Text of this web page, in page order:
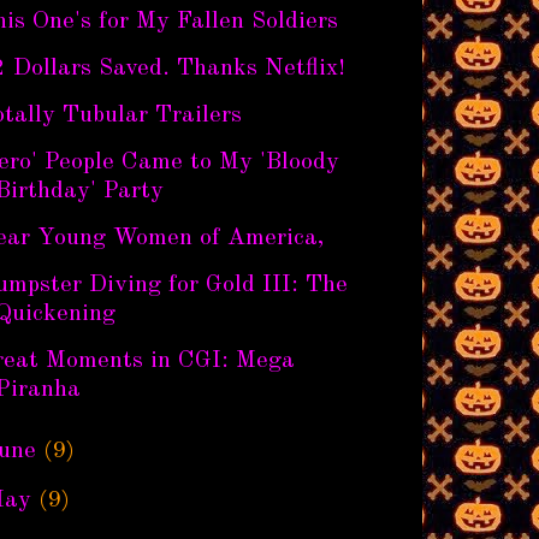
One's for My Fallen Soldiers
Dollars Saved. Thanks Netflix!
Tubular Trailers
People Came to My 'Bloody
Party
Young Women of America,
Diving for Gold III: The
Moments in CGI: Mega
(9)
(9)